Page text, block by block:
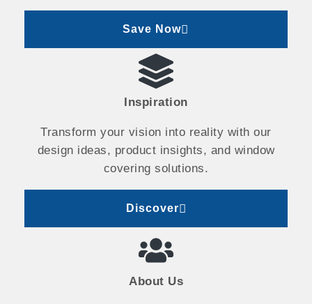
Save Now
Inspiration
Transform your vision into reality with our
design ideas, product insights, and window
covering solutions.
Discover
About Us